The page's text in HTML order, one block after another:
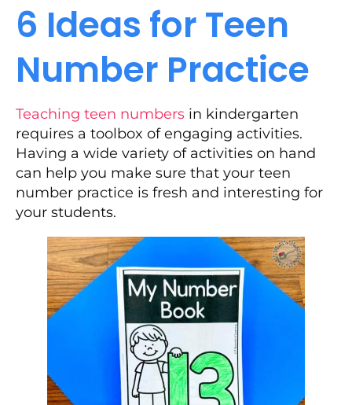
6 Ideas for Teen
Number Practice
Teaching teen numbers in kindergarten
requires a toolbox of engaging activities.
Having a wide variety of activities on hand
can help you make sure that your teen
number practice is fresh and interesting for
your students.